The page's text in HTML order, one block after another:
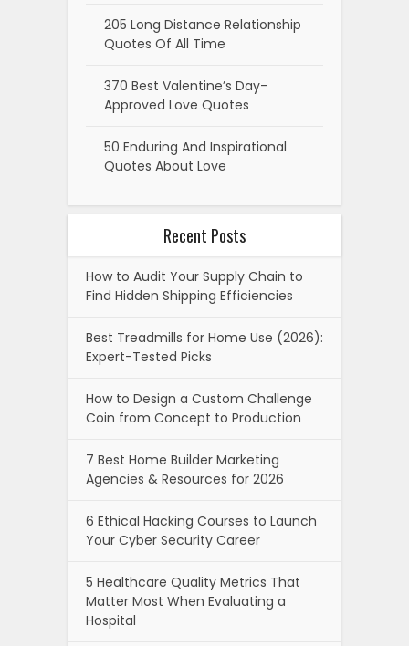
205 Long Distance Relationship
Quotes Of All Time
370 Best Valentine’s Day-
Approved Love Quotes
50 Enduring And Inspirational
Quotes About Love
Recent Posts
How to Audit Your Supply Chain to
Find Hidden Shipping Efficiencies
Best Treadmills for Home Use (2026):
Expert-Tested Picks
How to Design a Custom Challenge
Coin from Concept to Production
7 Best Home Builder Marketing
Agencies & Resources for 2026
6 Ethical Hacking Courses to Launch
Your Cyber Security Career
5 Healthcare Quality Metrics That
Matter Most When Evaluating a
Hospital